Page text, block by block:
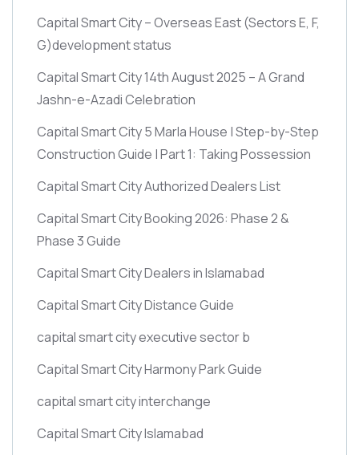
Capital Smart City – Overseas East(Sectors E, F,
G)development status
Capital Smart City 14th August 2025 – A Grand
Jashn-e-Azadi Celebration
Capital Smart City 5 Marla House | Step-by-Step
Construction Guide | Part 1: Taking Possession
Capital Smart City Authorized Dealers List
Capital Smart City Booking 2026: Phase 2 &
Phase 3 Guide
Capital Smart City Dealers in Islamabad
Capital Smart City Distance Guide
capital smart city executive sector b
Capital Smart City Harmony Park Guide
capital smart city interchange
Capital Smart City Islamabad